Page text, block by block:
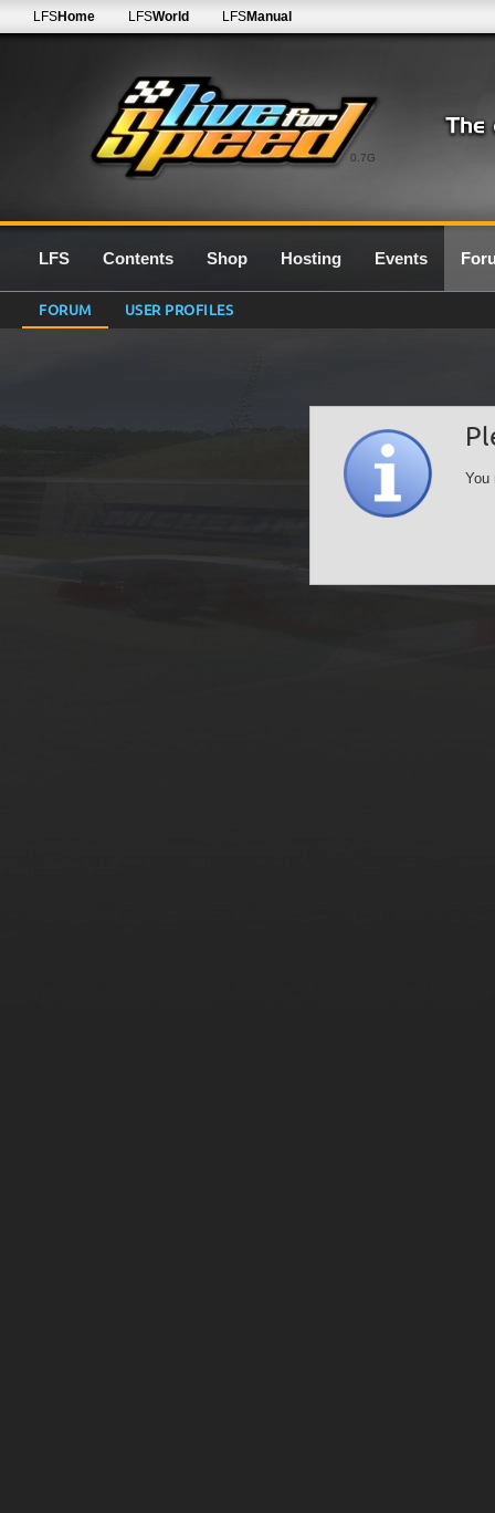
0.7G
LFSHome LFSWorld LFSManual
LFS Contents Shop Hosting Events
FORUM USER PROFILES
You